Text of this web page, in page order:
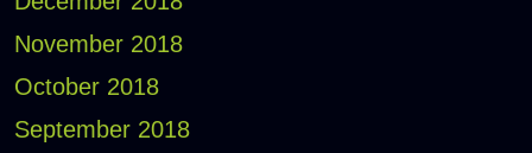
November 2018
October 2018
September 2018